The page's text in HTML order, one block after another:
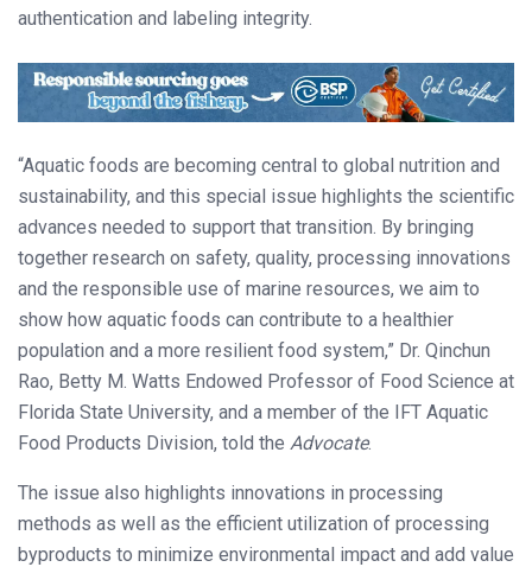
authentication and labeling integrity.
“Aquatic foods are becoming central to global nutrition and
sustainability, and this special issue highlights the scientific
advances needed to support that transition. By bringing
together research on safety, quality, processing innovations
and the responsible use of marine resources, we aim to
show how aquatic foods can contribute to a healthier
population and a more resilient food system,” Dr. Qinchun
Rao, Betty M. Watts Endowed Professor of Food Science at
Florida State University, and a member of the IFT Aquatic
Food Products Division, told the Advocate.
The issue also highlights innovations in processing
methods as well as the efficient utilization of processing
byproducts to minimize environmental impact and add value